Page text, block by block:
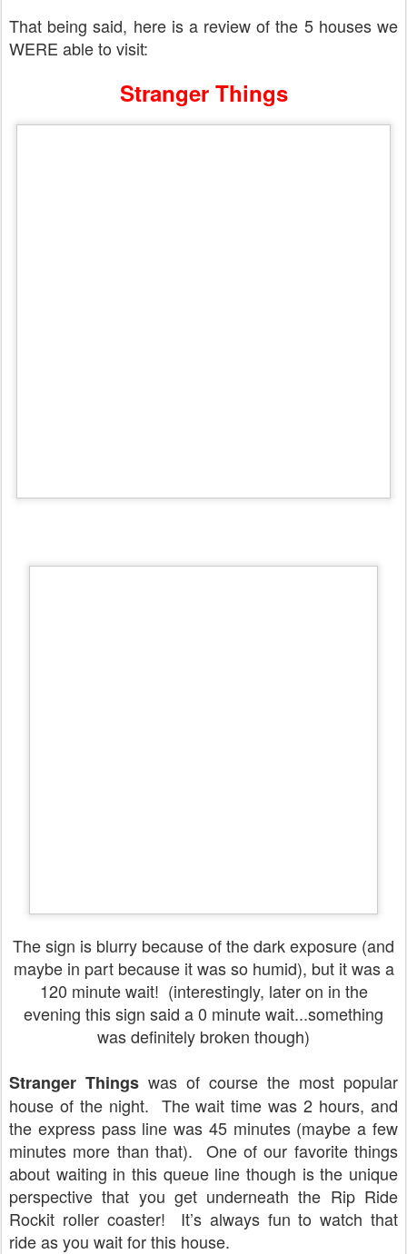
That being said, here is a review of the 5 houses we
WERE able to visit:
Stranger Things
The sign is blurry because of the dark exposure (and
maybe in part because it was so humid), but it was a
120 minute wait! (interestingly, later on in the
evening this sign said a 0 minute wait...something
was definitely broken though)
Stranger Things was of course the most popular
house of the night. The wait time was 2 hours, and
the express pass line was 45 minutes (maybe a few
minutes more than that).
One of our favorite things
about waiting in this queue line though is the unique
perspective that you get underneath the Rip Ride
Rockit roller coaster!
It’s always fun to watch that
ride as you wait for this house.